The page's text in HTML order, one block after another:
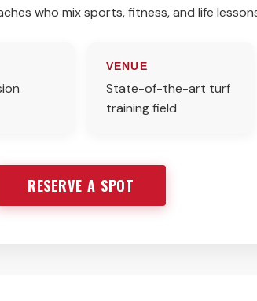
who mix sports, fitness, and life
VENUE
State-of-the-art turf
training field
RESERVE A SPOT